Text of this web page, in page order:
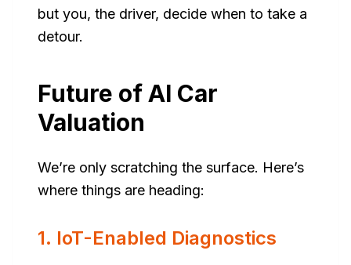
but you, the driver, decide when to take a
detour.
Future of AI Car
Valuation
We’re only scratching the surface. Here’s
where things are heading:
1. IoT-Enabled Diagnostics